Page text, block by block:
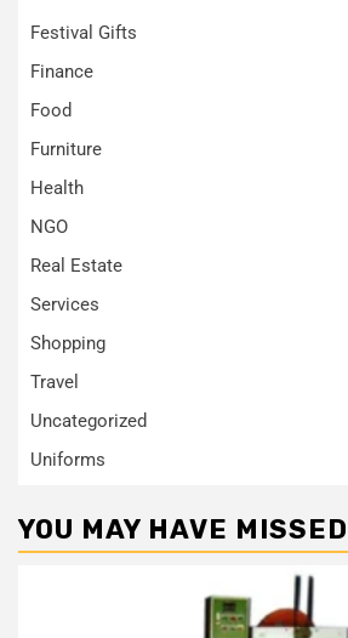
Festival Gifts
Finance
Food
Furniture
Health
NGO
Real Estate
Services
Shopping
Travel
Uncategorized
Uniforms
YOU MAY HAVE MISSED